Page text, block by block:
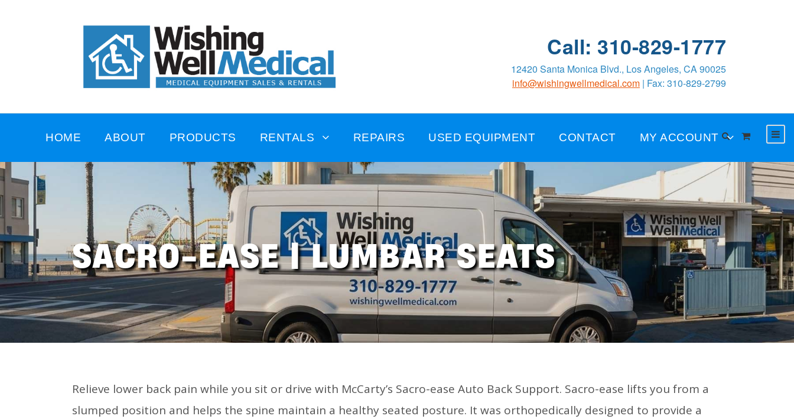
Call: 310-829-1777
12420 Santa Monica Blvd., Los Angeles, CA 90025
info@wishingwellmedical.com | Fax: 310-829-2799
HOME ABOUT PRODUCTS RENTALS REPAIRS USED EQUIPMENT CONTACT MY ACCOUNT
SACRO-EASE | LUMBAR SEATS
Relieve lower back pain while you sit or drive with McCarty’s Sacro-ease Auto Back Support. Sacro-ease lifts you from a
slumped position and helps the spine maintain a healthy seated posture. It was orthopedically designed to provide a